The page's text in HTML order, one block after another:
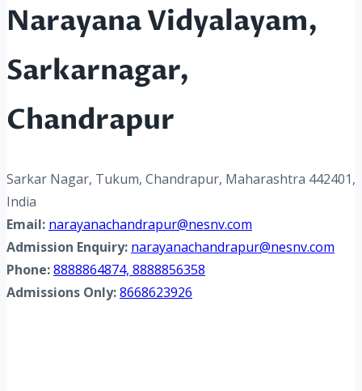
Narayana Vidyalayam,
Sarkarnagar,
Chandrapur
Sarkar Nagar, Tukum, Chandrapur, Maharashtra 442401,
India
Email: narayanachandrapur@nesnv.com
Admission Enquiry: narayanachandrapur@nesnv.com
Phone:8888864874, 8888856358
Admissions Only:8668623926